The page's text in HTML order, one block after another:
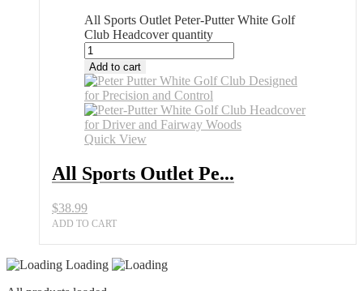
All Sports Outlet Peter-Putter White Golf
Club Headcover quantity
Add to cart
Quick View
All Sports Outlet Pe...
$38.99
ADD TO CART
Loading